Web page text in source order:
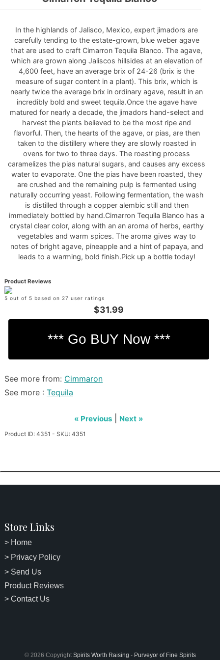
In the highlands of Jalisco, Mexico, expert jimadors are
carefully tending to the estate-grown, blue weber agave
that are used to craft Cimarron Tequila Blanco. The agave,
which are grown along Jaliscos hillsides at an elevation of
4,600 feet, have an average brix of 24-26 (brix is the
measure of sugar content in a plant). This brix, which is
nearly twice the average brix in ordinary agave, result in an
incredibly bold and sweet tequila.Once the agave have
matured for nearly a decade, the jimadors hand-select and
harvest the plants believed to be the most ripe and
flavorful. Then, the hearts of the agave, or pias, are then
taken to the distillery where they are slowly roasted in
ovens for two to three days. The roasting process
caramelizes the pias natural sugars, and causes any excess
water to evaporate. One the pias have been roasted, they
are crushed and the remaining pulp is fermented using
naturally occurring yeast. Following fermentation, the wash
is distilled through a copper alembic still and then
immediately bottled by hand.Cimarron Tequila Blanco has a
crystal clear color, along with an an aroma of herbs, earthy
vegetables and warm spices. The aroma gives way to
notes of bright agave, pineapple and a hint of papaya, and
leads to a warming, bold finish.Pick up a bottle today!
Product Reviews
5 out of 5 based on 27 user ratings
$31.99
See more from: Cimmaron
See more : Tequila
« Previous Next »
Product ID: 4351 - SKU: 4351
Store Links
> Home
> Privacy Policy
> Send Us
Product Reviews
> Contact Us
© 2026 Copyright Spirits Worth Raising - Purveyor of Fine Spirits